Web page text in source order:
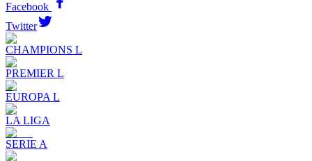
Facebook
Twitter
CHAMPIONS L
PREMIER L
EUROPA L
LA LIGA
SERIE A